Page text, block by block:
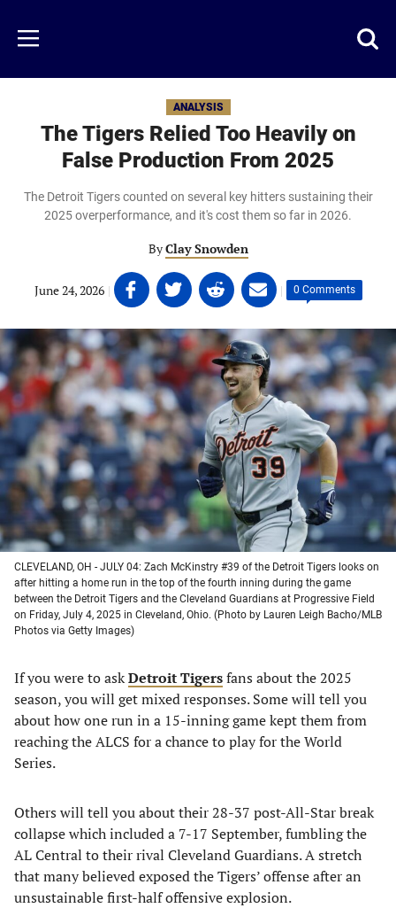
main
content
Menu
ANALYSIS
The Tigers Relied Too Heavily on
False Production From 2025
The Detroit Tigers counted on several key hitters sustaining their
2025 overperformance, and it's cost them so far in 2026.
ByClay Snowden
June 24, 2026 | Share
on
Facebook
(opens
in
a
new
tab)
Share
on
Twitter
(opens
in
a
new
tab)
Share
on
Linkedin
(opens
in
a
new
tab)
Share
on
email
(opens
in
a
new
tab)
| 0 Comments
CLEVELAND, OH - JULY 04: Zach McKinstry #39 of the Detroit Tigers looks on
after hitting a home run in the top of the fourth inning during the game
between the Detroit Tigers and the Cleveland Guardians at Progressive Field
on Friday, July 4, 2025 in Cleveland, Ohio. (Photo by Lauren Leigh Bacho/MLB
Photos via Getty Images)
If you were to askDetroit Tigersfans about the 2025
season, you will get mixed responses. Some will tell you
about how one run in a 15-inning game kept them from
reaching the ALCS for a chance to play for the World
Series.
Others will tell you about their 28-37 post-All-Star break
collapse which included a 7-17 September, fumbling the
AL Central to their rival Cleveland Guardians. A stretch
that many believed exposed the Tigers’ offense after an
unsustainable first-half offensive explosion.